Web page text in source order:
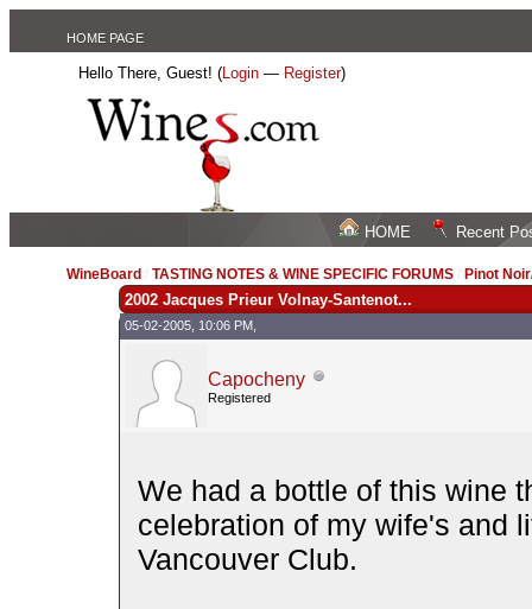
HOME PAGE
Hello There, Guest! (Login — Register)
HOME Recent
WineBoard /TASTING NOTES & WINE SPECIFIC FORUMS Pinot
2002 Jacques Prieur Volnay-Santenot...
05-02-2005, 10:06 PM,
Capocheny
Registered
We had a bottle of this wine
celebration of my wife's and
Vancouver Club.